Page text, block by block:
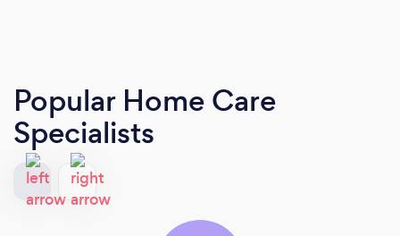
Popular Home Care
Specialists